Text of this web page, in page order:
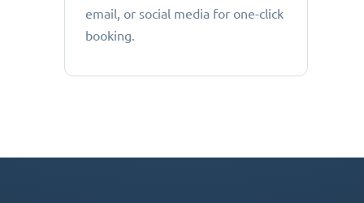
email, or social media for one-click
booking.